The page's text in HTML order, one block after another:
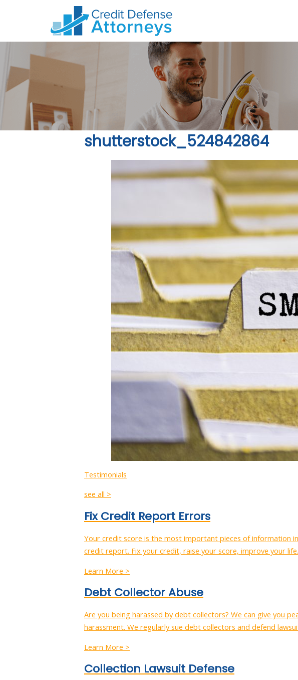
shutterstock_524842864
Testimonials
see all >
Fix Credit Report Errors
Your credit score is the most important pieces of information
credit report. Fix your credit, raise your score, improve your life.
Learn More >
Debt Collector Abuse
Are you being harassed by debt collectors? We can give you
harassment. We regularly sue debt collectors and defend
Learn More >
Collection Lawsuit Defense